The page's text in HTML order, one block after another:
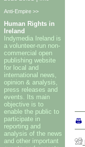
Anti-Empire >>
Human Rights in
Ireland
Indymedia Ireland is
a volunteer-run non-
commercial open
publishing website
for local and
international news,
opinion & analysis,
press releases and
events. Its main
objective is to
enable the public to
participate in
reporting and
analysis of the news
and other important